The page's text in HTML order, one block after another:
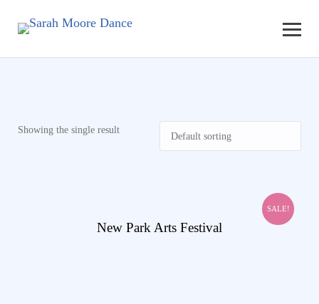
Showing the single result
SALE!
View Details
New Park Arts Festival